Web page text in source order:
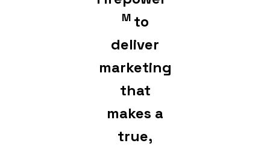
M to
deliver
marketing
that
makes a
true,